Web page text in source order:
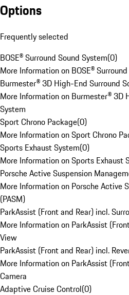
Options
Frequently selected
BOSE® Surround Sound System(0)
More Information on BOSE®
Burmester® 3D High-End Surround
More Information on Burmester® 3D
System
Sport Chrono Package(0)
More Information on Sport Chrono
Sports Exhaust System(0)
More Information on Sports Exhaust
Porsche Active Suspension
More Information on Porsche Active
(PASM)
ParkAssist (Front and Rear) incl.
More Information on ParkAssist
View
ParkAssist (Front and Rear) incl.
More Information on ParkAssist
Camera
Adaptive Cruise Control(0)